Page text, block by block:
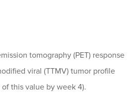
tomography (PET) response
viral (TTMV) tumor profile
this value by week 4).